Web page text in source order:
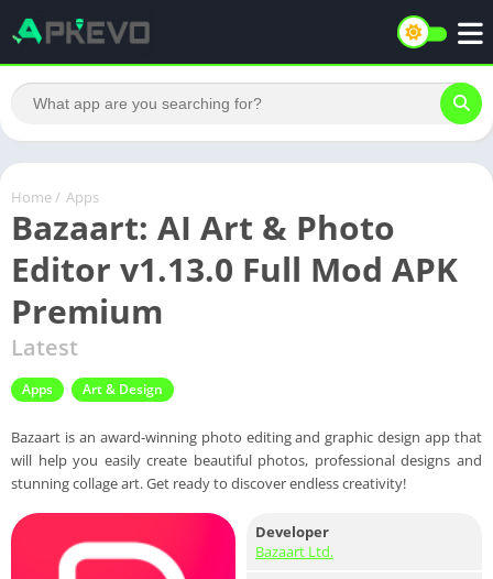
Home / Apps
Bazaart: AI Art & Photo
Editor v1.13.0 Full Mod APK
Premium
Latest
Apps Art & Design
Bazaart is an award-winning photo editing and graphic design app that
will help you easily create beautiful photos, professional designs and
stunning collage art. Get ready to discover endless creativity!
Developer
Bazaart Ltd.